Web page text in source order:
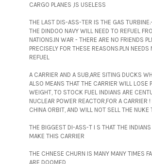
CARGO PLANES ,IS USELESS
THE LAST DIS-ASS-TER IS THE GAS
THE DINDOO NAVY WILL NEED TO REFUEL
NATIONS.IN WAR - THERE ARE NO FRIENDS
PRECISELY FOR THESE REASONS.PLN NEEDS
REFUEL
A CARRIER AND A SUB,ARE SITING DUCKS
ALSO MEANS THAT THE CARRIER WILL LOSE
WEIGHT, TO STOCK FUEL INDIANS ARE
NUCLEAR POWER REACTOR,FOR A CARRIER
CHINA ORBIT, AND WILL NOT SELL THE NUKE
THE BIGGEST DI-ASS-T I S THAT THE
MAKE THIS CARRIER
THE CHNESE CHURN IS MANY MANY TIMES
ARE DOOMED